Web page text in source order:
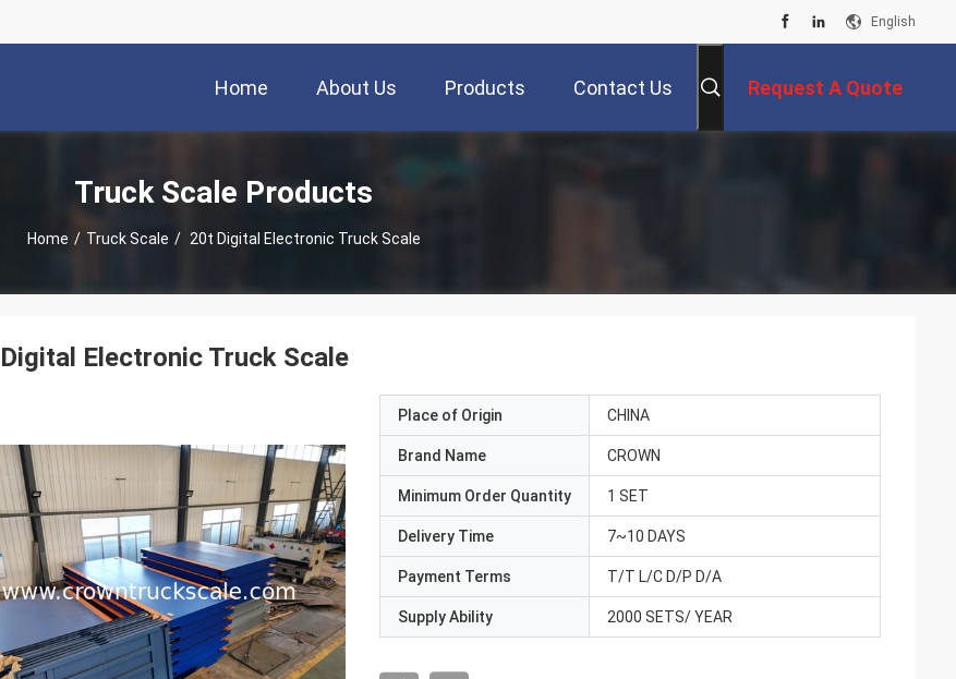
English
Home About Us Products Contact Us Request A Quote
Truck Scale Products
Home / Truck Scale / 20t Digital Electronic Truck Scale
Electronic Truck Scale
Place of Origin CHINA
Brand Name CROWN
Minimum Order Quantity 1 SET
Delivery Time 7~10 DAYS
Payment Terms T/T L/C D/P D/A
Supply Ability 2000 SETS/ YEAR